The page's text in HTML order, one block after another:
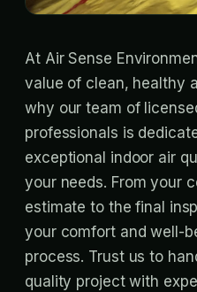
At Air Sense
value of clean, healthy
why our team of
professionals is
exceptional indoor air
your needs. From your
estimate to the final
your comfort and well-
process. Trust us to
quality project with